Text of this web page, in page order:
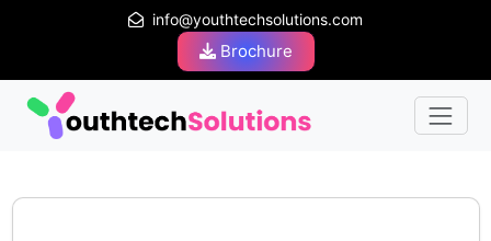
info@youthtechsolutions.com
Brochure